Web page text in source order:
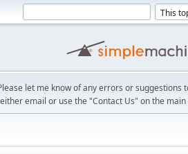
let me know of any errors or suggestions
email or use the "Contact Us" on the main